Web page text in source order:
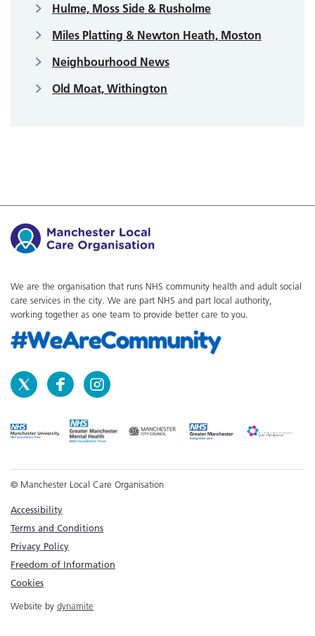
Hulme, Moss Side & Rusholme
Miles Platting & Newton Heath, Moston
Neighbourhood News
Old Moat, Withington
We are the organisation that runs NHS community health and adult social
care services in the city. We are part NHS and part local authority,
working together as one team to provide better care to you.
© Manchester Local Care Organisation
Accessibility
Terms and Conditions
Privacy Policy
Freedom of Information
Cookies
Website by dynamite